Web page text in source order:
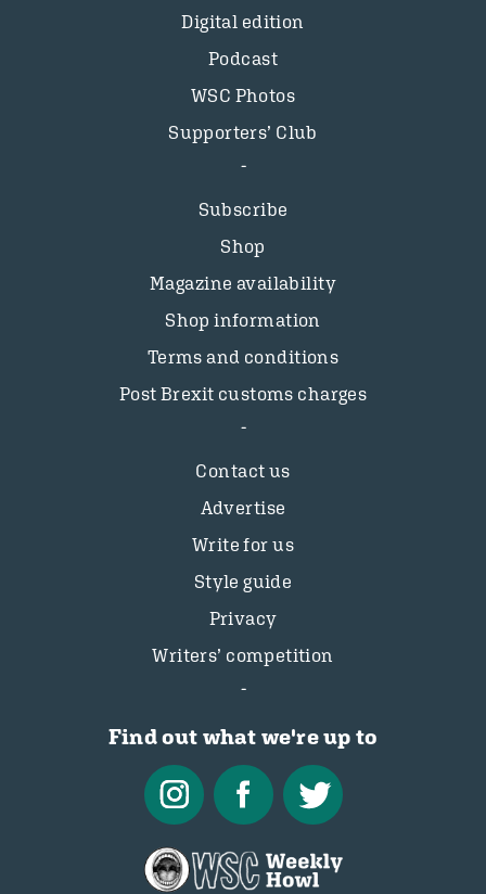
Digital edition
Podcast
WSC Photos
Supporters’ Club
Subscribe
Shop
Magazine availability
Shop information
Terms and conditions
Post Brexit customs charges
Contact us
Advertise
Write for us
Style guide
Privacy
Writers’ competition
Find out what we're up to